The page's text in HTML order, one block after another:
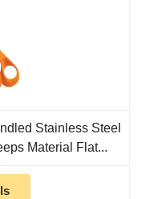
Stainless Steel
Material Flat...